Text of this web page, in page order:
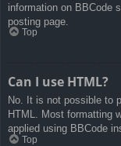
information on BBCode
posting page.
Top
Can I use HTML?
No. It is not possible to
HTML. Most formatting
applied using BBCode
Top